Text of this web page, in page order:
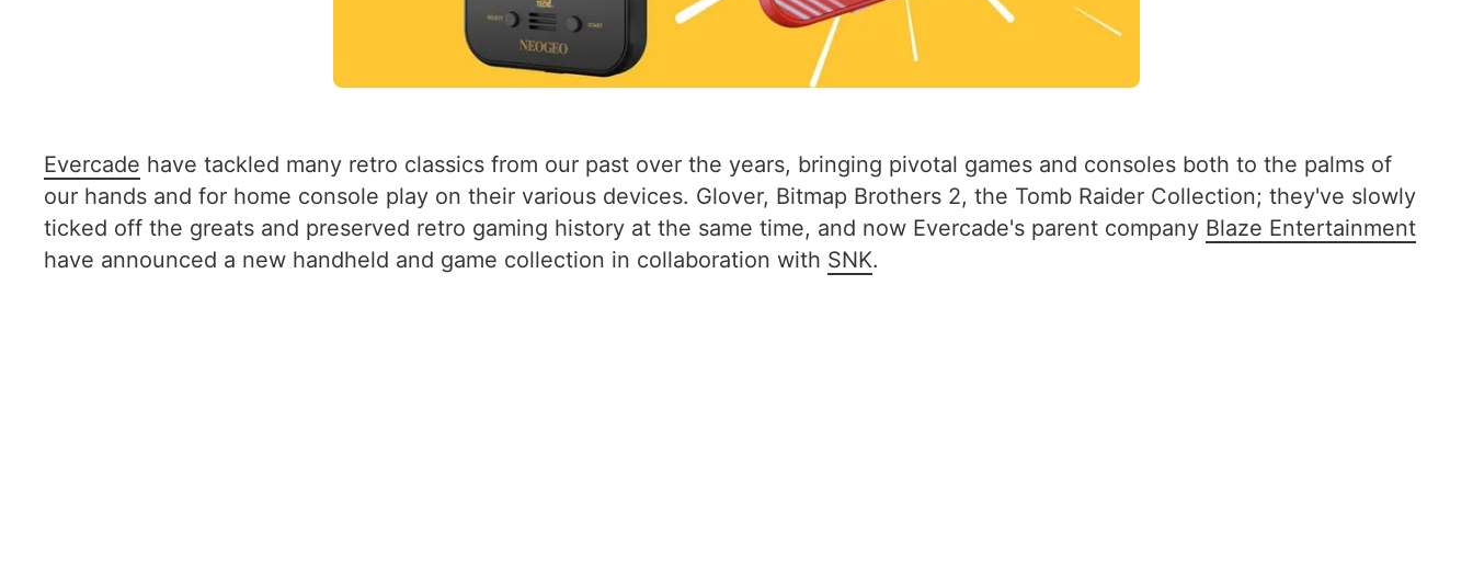
Evercade have tackled many retro classics from our past over the years, bringing pivotal games and consoles both to the palms of
our hands and for home console play on their various devices. Glover, Bitmap Brothers 2, the Tomb Raider Collection; they've slowly
ticked off the greats and preserved retro gaming history at the same time, and now Evercade's parent company Blaze Entertainment
have announced a new handheld and game collection in collaboration with SNK.